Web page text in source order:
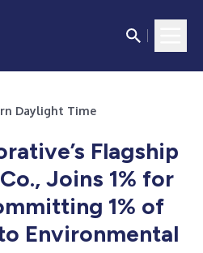
Daylight Time
Flagship
Joins 1% for
1% of
Environmental